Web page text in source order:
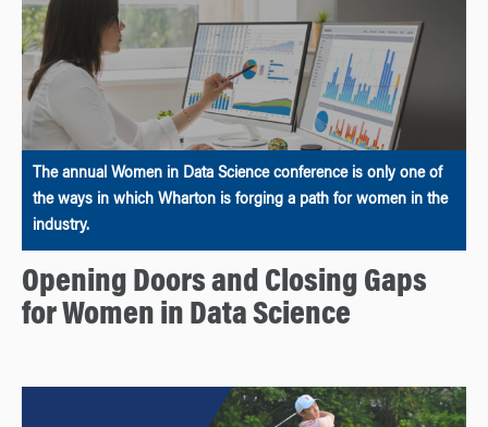
The annual Women in Data Science conference is only one of
the ways in which Wharton is forging a path for women in the
industry.
Opening Doors and Closing Gaps
for Women in Data Science